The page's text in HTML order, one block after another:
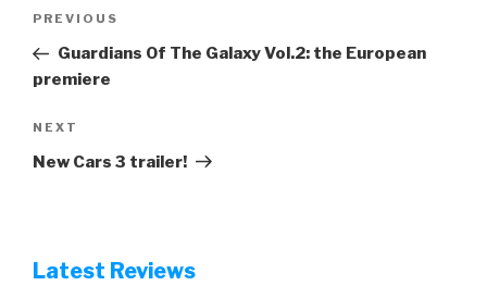
Previous
Post
PREVIOUS
Guardians Of The Galaxy Vol.2: the European
premiere
Next
Post
NEXT
New Cars 3 trailer!
Latest Reviews